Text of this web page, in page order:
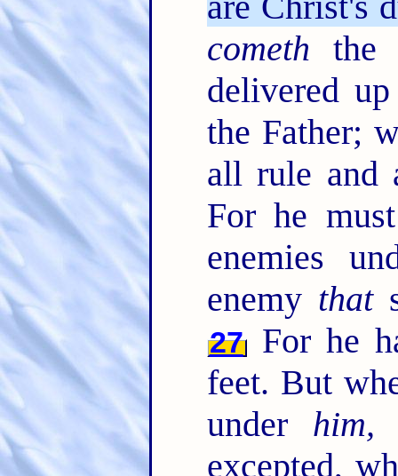
cometh the
delivered
the Father;
all rule and
For he
enemies
enemy that
27For he
feet. But
under
excepted,